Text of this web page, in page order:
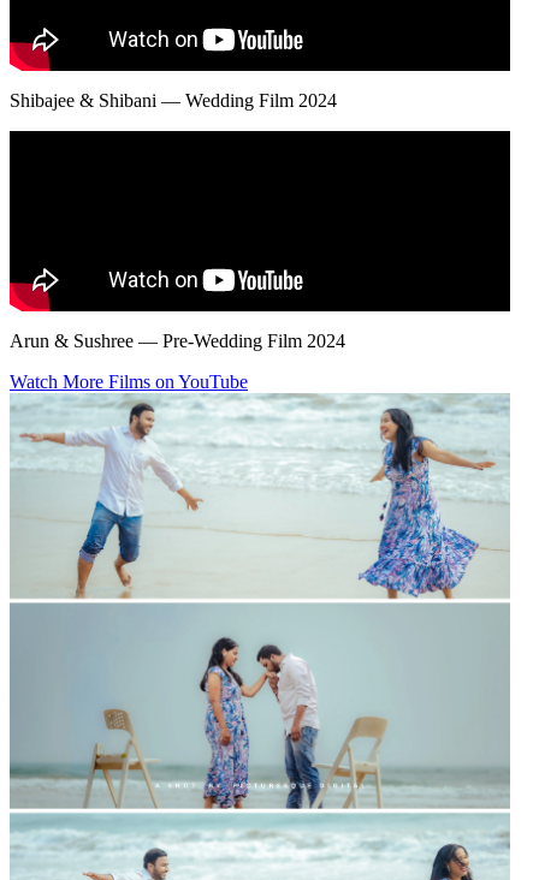
Shibajee & Shibani — Wedding Film 2024
Arun & Sushree — Pre-Wedding Film 2024
Watch More Films on YouTube